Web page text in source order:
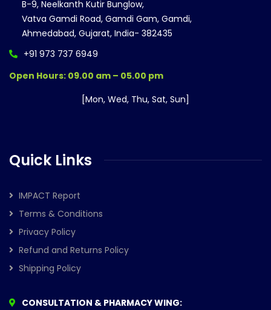
B-9, Neelkanth Kutir Bunglow,
Vatva Gamdi Road, Gamdi Gam, Gamdi,
Ahmedabad, Gujarat, India- 382435
+91 973 737 6949
Open Hours: 09.00 am – 05.00 pm
[Mon, Wed, Thu, Sat, Sun]
Quick Links
IMPACT Report
Terms & Conditions
Privacy Policy
Refund and Returns Policy
Shipping Policy
CONSULTATION & PHARMACY WING: